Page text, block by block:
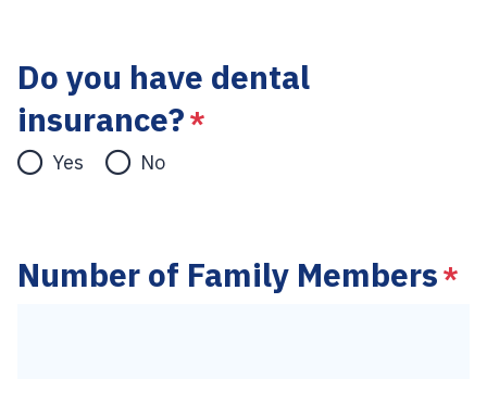
Do you have dental
insurance?*
Yes No
Number of Family Members*